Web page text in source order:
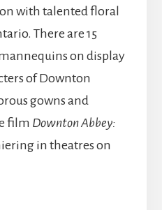
with talented floral
There are 15
on display
of Downton
gowns and
film Downton Abbey:
in theatres on